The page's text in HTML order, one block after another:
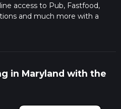
access to Pub, Fastfood,
and much more with a
in Maryland with the